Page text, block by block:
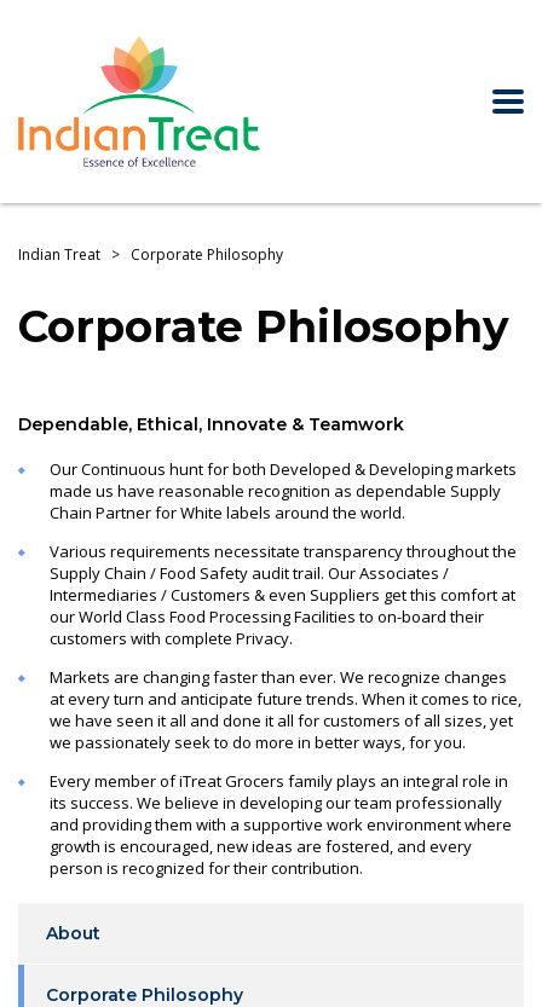
Indian Treat > Corporate Philosophy
Corporate Philosophy
Dependable, Ethical, Innovate & Teamwork
Our Continuous hunt for both Developed & Developing markets
made us have reasonable recognition as dependable Supply
Chain Partner for White labels around the world.
Various requirements necessitate transparency throughout the
Supply Chain / Food Safety audit trail. Our Associates /
Intermediaries / Customers & even Suppliers get this comfort at
our World Class Food Processing Facilities to on-board their
customers with complete Privacy.
Markets are changing faster than ever. We recognize changes
at every turn and anticipate future trends. When it comes to rice,
we have seen it all and done it all for customers of all sizes, yet
we passionately seek to do more in better ways, for you.
Every member of iTreat Grocers family plays an integral role in
its success. We believe in developing our team professionally
and providing them with a supportive work environment where
growth is encouraged, new ideas are fostered, and every
person is recognized for their contribution.
About
Corporate Philosophy